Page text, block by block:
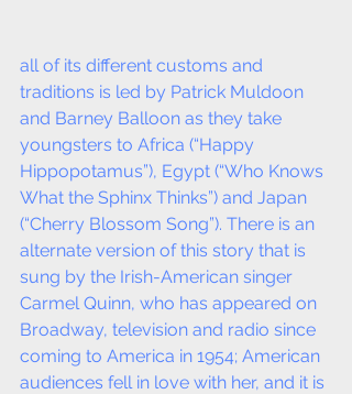
all of its different customs and
traditions is led by Patrick Muldoon
and Barney Balloon as they take
youngsters to Africa (“Happy
Hippopotamus”), Egypt (“Who Knows
What the Sphinx Thinks”) and Japan
(“Cherry Blossom Song”). There is an
alternate version of this story that is
sung by the Irish-American singer
Carmel Quinn, who has appeared on
Broadway, television and radio since
coming to America in 1954; American
audiences fell in love with her, and it is